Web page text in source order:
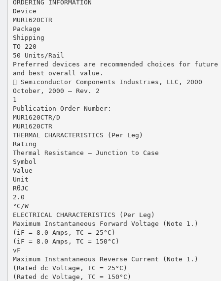
ORDERING INFORMATION
Device
MUR1620CTR
Package
Shipping
TO–220
50 Units/Rail
Preferred devices are recommended choices for future
and best overall value.
 Semiconductor Components Industries, LLC, 2000
October, 2000 – Rev. 2
1
Publication Order Number:
MUR1620CTR/D
MUR1620CTR
THERMAL CHARACTERISTICS (Per Leg)
Rating
Thermal Resistance — Junction to Case
Symbol
Value
Unit
RθJC
2.0
°C/W
ELECTRICAL CHARACTERISTICS (Per Leg)
Maximum Instantaneous Forward Voltage (Note 1.)
(iF = 8.0 Amps, TC = 25°C)
(iF = 8.0 Amps, TC = 150°C)
vF
Maximum Instantaneous Reverse Current (Note 1.)
(Rated dc Voltage, TC = 25°C)
(Rated dc Voltage, TC = 150°C)